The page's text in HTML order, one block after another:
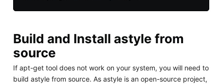
Build and Install astyle from
source
If apt-get tool does not work on your system, you will need to
build astyle from source. As astyle is an open-source project,